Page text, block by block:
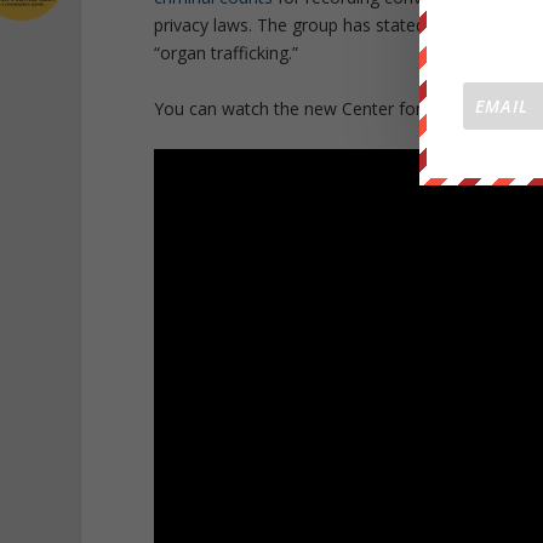
privacy laws. The group has stated they will
“organ trafficking.”
You can watch the new Center for Medical